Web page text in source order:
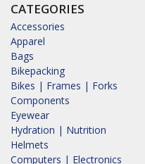
CATEGORIES
Accessories
Apparel
Bags
Bikepacking
Bikes | Frames | Forks
Components
Eyewear
Hydration | Nutrition
Helmets
Computers | Electronics